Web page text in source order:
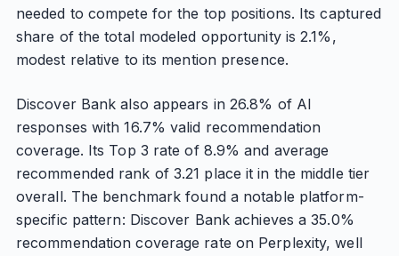
needed to compete for the top positions. Its captured
share of the total modeled opportunity is 2.1%,
modest relative to its mention presence.
Discover Bank also appears in 26.8% of AI
responses with 16.7% valid recommendation
coverage. Its Top 3 rate of 8.9% and average
recommended rank of 3.21 place it in the middle tier
overall. The benchmark found a notable platform-
specific pattern: Discover Bank achieves a 35.0%
recommendation coverage rate on Perplexity, well